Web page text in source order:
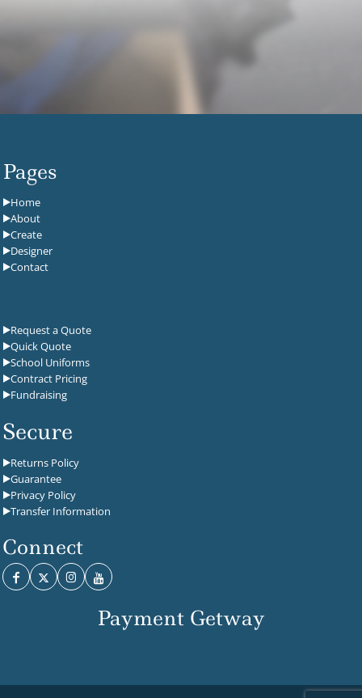
Pages
Home
About
Create
Designer
Contact
Request a Quote
Quick Quote
School Uniforms
Contract Pricing
Fundraising
Secure
Returns Policy
Guarantee
Privacy Policy
Transfer Information
Connect
Payment Getway